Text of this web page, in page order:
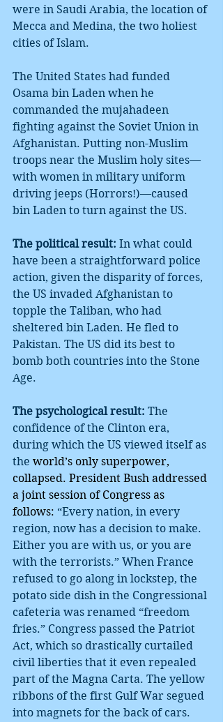
were in Saudi Arabia, the location of
Mecca and Medina, the two holiest
cities of Islam.
The United States had funded
Osama bin Laden when he
commanded the mujahadeen
fighting against the Soviet Union in
Afghanistan. Putting non-Muslim
troops near the Muslim holy sites—
with women in military uniform
driving jeeps (Horrors!)—caused
bin Laden to turn against the US.
The political result: In what could
have been a straightforward police
action, given the disparity of forces,
the US invaded Afghanistan to
topple the Taliban, who had
sheltered bin Laden. He fled to
Pakistan. The US did its best to
bomb both countries into the Stone
Age.
The psychological result: The
confidence of the Clinton era,
during which the US viewed itself as
the world’s only superpower,
collapsed. President Bush addressed
a joint session of Congress as
follows: “Every nation, in every
region, now has a decision to make.
Either you are with us, or you are
with the terrorists.” When France
refused to go along in lockstep, the
potato side dish in the Congressional
cafeteria was renamed “freedom
fries.” Congress passed the Patriot
Act, which so drastically curtailed
civil liberties that it even repealed
part of the Magna Carta. The yellow
ribbons of the first Gulf War segued
into magnets for the back of cars.